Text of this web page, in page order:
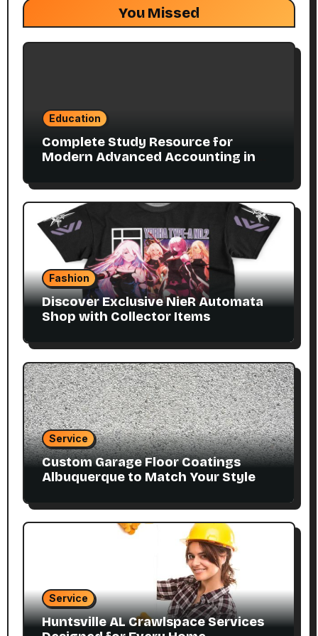
You Missed
Education
Complete Study Resource for
Modern Advanced Accounting in
Students
Fashion
Discover Exclusive NieR Automata
Shop with Collector Items
Service
Custom Garage Floor Coatings
Albuquerque to Match Your Style
Service
Huntsville AL Crawlspace Services